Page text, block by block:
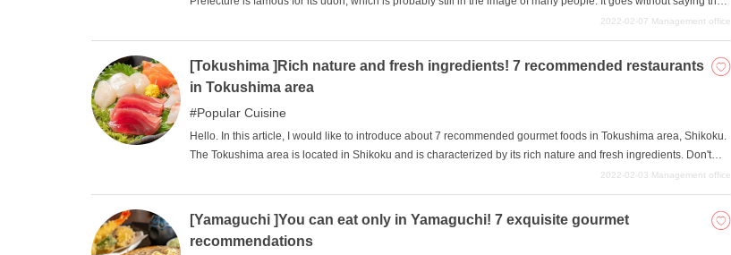
udon is indeed a gourmet food that is representative of Kagawa Prefecture. However, Kagawa Prefecture is also
home to many gourmet specialties hidden behind udon. In this article, we will introduce Kagawa Prefecture's
famous gourmet specialties and recommend restaurants where you can enjoy them. Kagawa Prefecture is a
great place to take a drive from the Kansai region and other parts of Japan. We hope you will find it useful.
2022-02-07 Management office
[Tokushima ]Rich nature and fresh ingredients! 7 recommended restaurants
in Tokushima area
Popular Cuisine
Hello. In this article, I would like to introduce about 7 recommended gourmet foods in Tokushima area, Shikoku.
The Tokushima area is located in Shikoku and is characterized by its rich nature and fresh ingredients. Don't
miss the gourmet foods that you won't find in Honshu and the marine cuisine that takes advantage of its seaside
location. Please enjoy your meal while feeling the local character of the area.
2022-02-03 Management office
[Yamaguchi ]You can eat only in Yamaguchi! 7 exquisite gourmet
recommendations